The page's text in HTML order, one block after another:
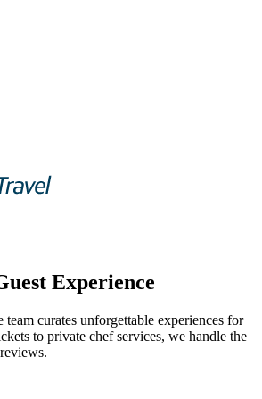
Experience
team curates unforgettable experiences for
to private chef services, we handle the